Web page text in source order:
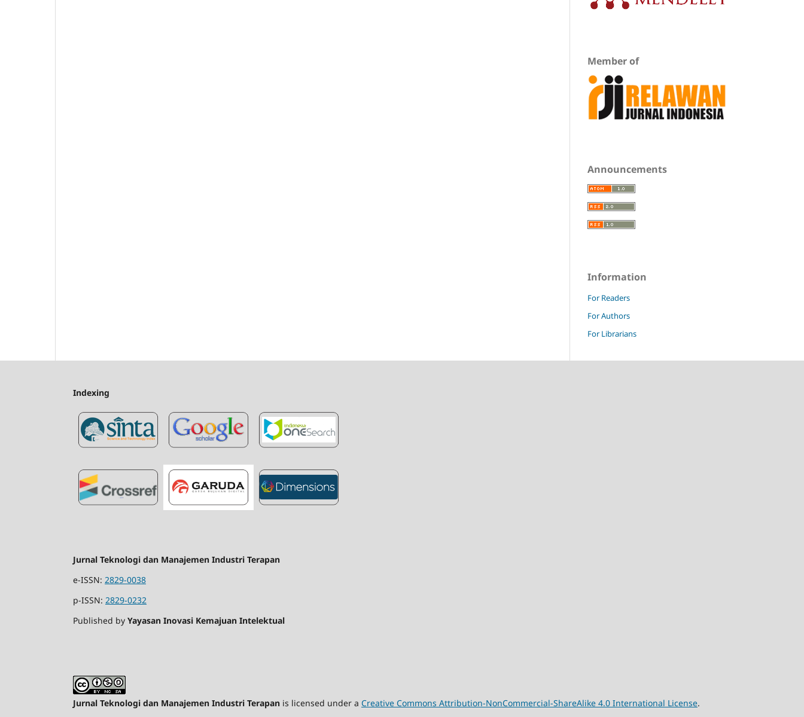
Member of
Announcements
Information
For Readers
For Authors
For Librarians
Indexing
Jurnal Teknologi dan Manajemen Industri Terapan
e-ISSN: 2829-0038
p-ISSN: 2829-0232
Published by Yayasan Inovasi Kemajuan Intelektual
Jurnal Teknologi dan Manajemen Industri Terapan is licensed under a Creative Commons Attribution-NonCommercial-ShareAlike 4.0 International License.